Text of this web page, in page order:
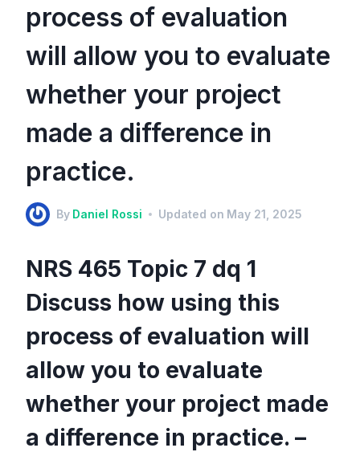
process of evaluation
will allow you to evaluate
whether your project
made a difference in
practice.
By Daniel Rossi Updated on May 21, 2025
NRS 465 Topic 7 dq 1
Discuss how using this
process of evaluation will
allow you to evaluate
whether your project made
a difference in practice. –